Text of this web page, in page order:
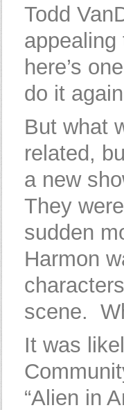
Todd
here’s
do it
But what
related,
a new
They
sudden
Harmon
scene.
It was
“Alien in